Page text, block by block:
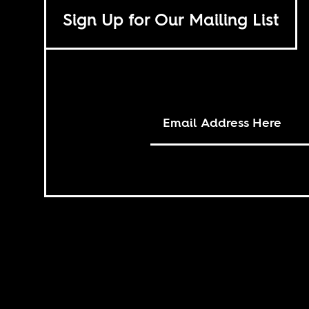
Sign Up for Our Mailing List